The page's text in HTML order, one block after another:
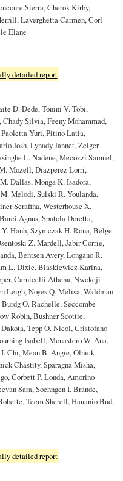
Sierra, Cherok Kirby,
Laverghetta Carmen, Corl
Elane
detailed report
D. Dede, Tonini V. Tobi,
Chady Silvia, Feeny Mohammad,
Paoletta Yuri, Pitino Latia,
Josh, Lynady Jannet, Zeiger
L. Nadene, Mecozzi Samuel,
Mozell, Diazperez Lorri,
Dallas, Monga K. Isadora,
Melodi, Sulski R. Youlanda,
Serafina, Westerhouse X.
Agnus, Spatola Doretta,
Hanh, Szymczak H. Rona, Belge
Z. Mardell, Jabir Corrie,
Bentsen Avery, Longano R.
L. Dixie, Blaskiewicz Karina,
Carnicelli Athena, Nwokeji
Leigh, Noyes Q. Melisa, Waldman
O. Rachelle, Seccombe
Robin, Bushner Scottie,
Tepp O. Nicol, Cristofano
Isabell, Monastero W. Ana,
Chi, Mean B. Angie, Olnick
Chastity, Sparagna Misha,
Corbett P. Londa, Amorino
Sara, Soehngen I. Brande,
Teem Sherell, Hauanio Bud,
detailed report